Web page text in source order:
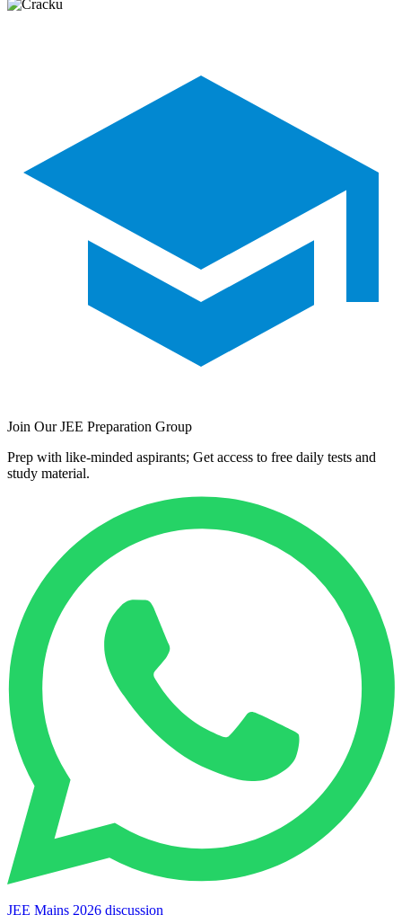
Join Our JEE Preparation Group
Prep with like-minded aspirants; Get access to free daily tests and
study material.
JEE Mains 2026 discussion